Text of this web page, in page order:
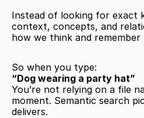
Instead of looking for exact
context, concepts, and
how we think and remember
So when you type:
“Dog wearing a party hat”
You’re not relying on a file
moment. Semantic search
delivers.